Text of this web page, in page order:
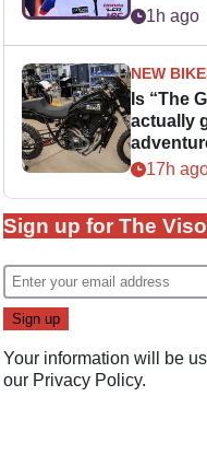
easier
1h ago
NEW
Is “The
actually
17h
Sign up for The
Your information will be
our Privacy Policy.